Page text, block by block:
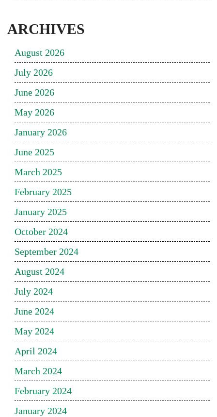
ARCHIVES
August 2026
July 2026
June 2026
May 2026
January 2026
June 2025
March 2025
February 2025
January 2025
October 2024
September 2024
August 2024
July 2024
June 2024
May 2024
April 2024
March 2024
February 2024
January 2024